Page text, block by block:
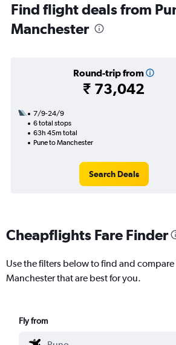
Find flight deals from
Manchester
Round-trip from
₹ 73,042
7/9-24/9
6 total stops
63h 45m total
Pune to Manchester
Search Deals
Cheapflights Fare Finder
Use the filters below to find and
Manchester that are best for you.
Fly from